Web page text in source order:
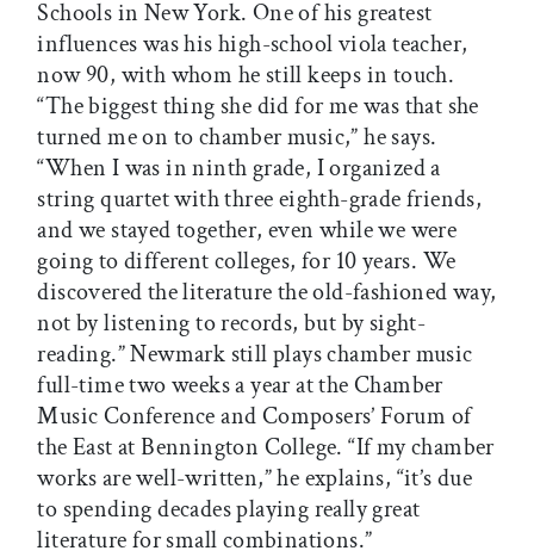
Schools in New York. One of his greatest
influences was his high-school viola teacher,
now 90, with whom he still keeps in touch.
“The biggest thing she did for me was that she
turned me on to chamber music,” he says.
“When I was in ninth grade, I organized a
string quartet with three eighth-grade friends,
and we stayed together, even while we were
going to different colleges, for 10 years. We
discovered the literature the old-fashioned way,
not by listening to records, but by sight-
reading.” Newmark still plays chamber music
full-time two weeks a year at the Chamber
Music Conference and Composers’ Forum of
the East at Bennington College. “If my chamber
works are well-written,” he explains, “it’s due
to spending decades playing really great
literature for small combinations.”